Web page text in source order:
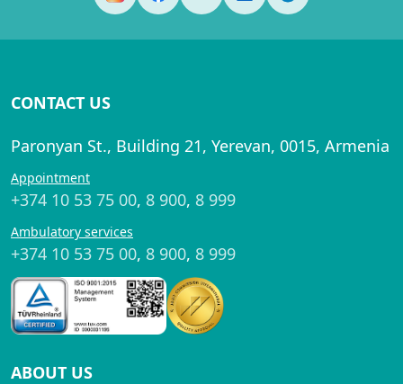
CONTACT US
Paronyan St., Building 21, Yerevan, 0015, Armenia
Appointment
+374 10 53 75 00, 8 900, 8 999
Ambulatory services
+374 10 53 75 00, 8 900, 8 999
ABOUT US